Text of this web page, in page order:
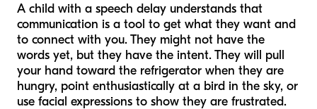
A child with a speech delay understands that
communication is a tool to get what they want and
to connect with you. They might not have the
words yet, but they have the intent. They will pull
your hand toward the refrigerator when they are
hungry, point enthusiastically at a bird in the sky, or
use facial expressions to show they are frustrated.